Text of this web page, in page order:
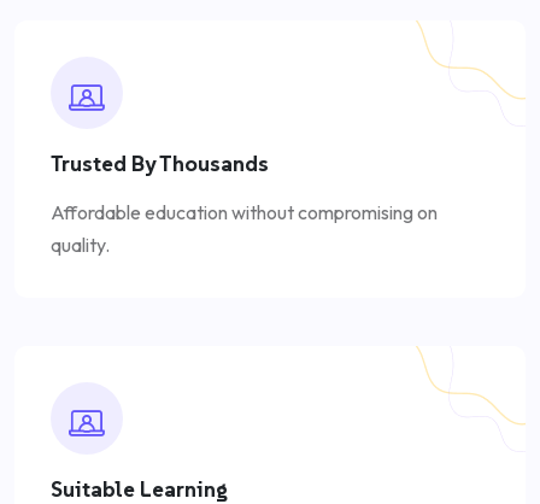
Trusted By Thousands
Affordable education without compromising on
quality.
Suitable Learning